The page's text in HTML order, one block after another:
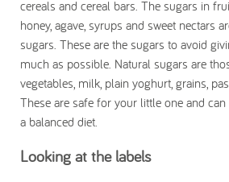
cereals and cereal bars. The sugars in
honey, agave, syrups and sweet nectars
sugars. These are the sugars to avoid
much as possible. Natural sugars are
vegetables, milk, plain yoghurt, grains,
These are safe for your little one and
a balanced diet.
Looking at the labels